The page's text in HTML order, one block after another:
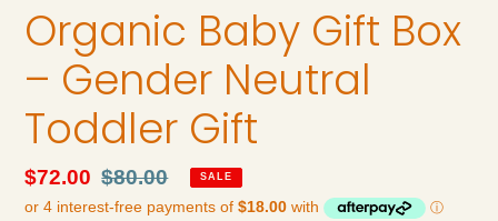
Organic Baby Gift Box
– Gender Neutral
Toddler Gift
Sale
price
$72.00 Regular
price
$80.00 SALE